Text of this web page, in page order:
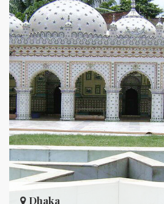
Dhaka